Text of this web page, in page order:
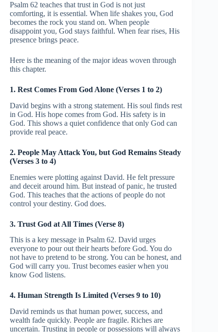
Psalm 62 teaches that trust in God is not just
comforting, it is essential. When life shakes you, God
becomes the rock you stand on. When people
disappoint you, God stays faithful. When fear rises, His
presence brings peace.
Here is the meaning of the major ideas woven through
this chapter.
1. Rest Comes From God Alone (Verses 1 to 2)
David begins with a strong statement. His soul finds rest
in God. His hope comes from God. His safety is in
God. This shows a quiet confidence that only God can
provide real peace.
2. People May Attack You, but God Remains Steady
(Verses 3 to 4)
Enemies were plotting against David. He felt pressure
and deceit around him. But instead of panic, he trusted
God. This teaches that the actions of people do not
control your destiny. God does.
3. Trust God at All Times (Verse 8)
This is a key message in Psalm 62. David urges
everyone to pour out their hearts before God. You do
not have to pretend to be strong. You can be honest, and
God will carry you. Trust becomes easier when you
know God listens.
4. Human Strength Is Limited (Verses 9 to 10)
David reminds us that human power, success, and
wealth fade quickly. People are fragile. Riches are
uncertain. Trusting in people or possessions will always